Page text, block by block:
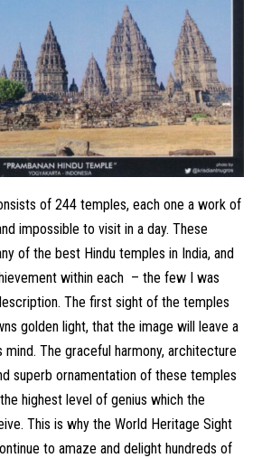
of 244 temples, each one a work of
impossible to visit in a day. These
of the best Hindu temples in India, and
within each – the few I was
The first sight of the temples
golden light, that the image will leave a
mind. The graceful harmony, architecture
superb ornamentation of these temples
highest level of genius which the
This is why the World Heritage Sight
to amaze and delight hundreds of